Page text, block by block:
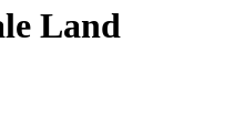
Land